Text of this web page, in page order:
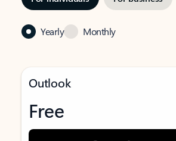
Yearly Monthly
Outlook
Free